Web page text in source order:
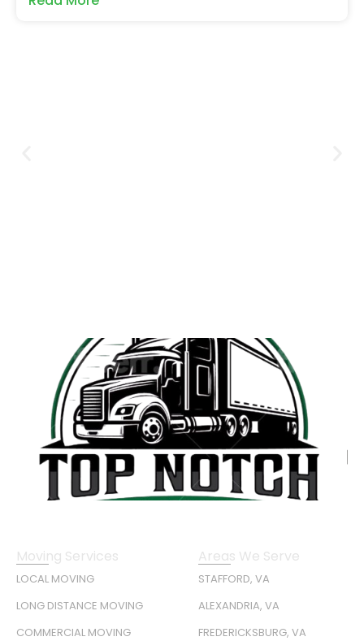
Moving Services
LOCAL MOVING
LONG DISTANCE MOVING
COMMERCIAL MOVING
Areas We Serve
STAFFORD, VA
ALEXANDRIA, VA
FREDERICKSBURG, VA